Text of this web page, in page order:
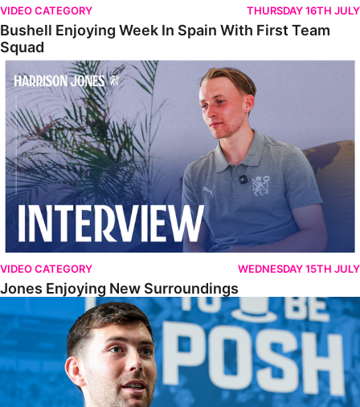
VIDEO CATEGORY THURSDAY 16TH JULY
Bushell Enjoying Week In Spain With First Team
Squad
Jones Enjoying New Surroundings
VIDEO CATEGORY WEDNESDAY 15TH JULY
Jones Enjoying New Surroundings
O'Connor Pleased To Be Back At Posh